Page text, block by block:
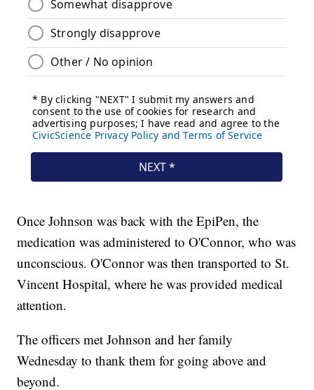
Once Johnson was back with the EpiPen, the
medication was administered to O'Connor, who was
unconscious. O'Connor was then transported to St.
Vincent Hospital, where he was provided medical
attention.
The officers met Johnson and her family
Wednesday to thank them for going above and
beyond.